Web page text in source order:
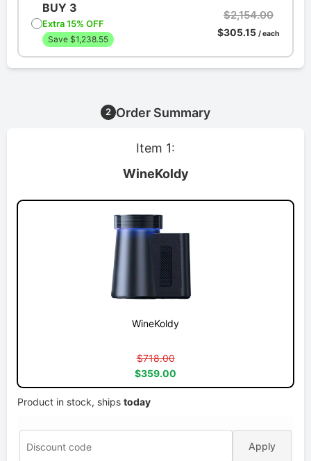
BUY 3
Extra 15% OFF
Save $1,238.55
$2,154.00
$305.15 / each
2 Order Summary
Item 1:
WineKoldy
WineKoldy
$718.00
$359.00
Product in stock, ships today
Apply